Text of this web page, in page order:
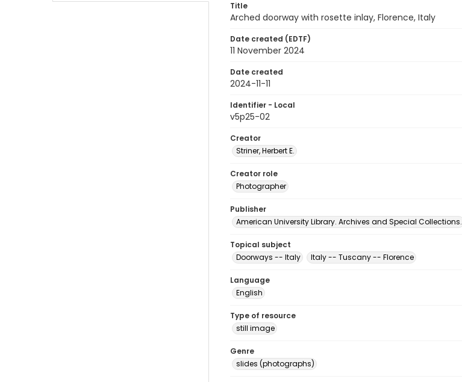
Title
Arched doorway with rosette inlay, Florence, Italy
Date created (EDTF)
11 November 2024
Date created
2024-11-11
Identifier - Local
v5p25-02
Creator
Striner, Herbert E.
Creator role
Photographer
Publisher
American University Library. Archives and Special Collections.
Topical subject
Doorways -- Italy
Italy -- Tuscany -- Florence
Language
English
Type of resource
still image
Genre
slides (photographs)